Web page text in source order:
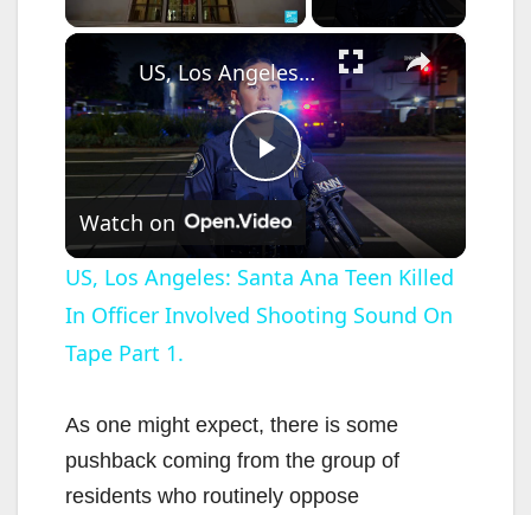
×
P
l
a
V
US, Los Angeles: Santa Ana Teen Killed In Officer Involved Shooting Sound On Tape Part 1.
Watch on
US, Los Angeles: Santa Ana Teen Killed
In Officer Involved Shooting Sound On
Tape Part 1.
As one might expect, there is some
pushback coming from the group of
residents who routinely oppose